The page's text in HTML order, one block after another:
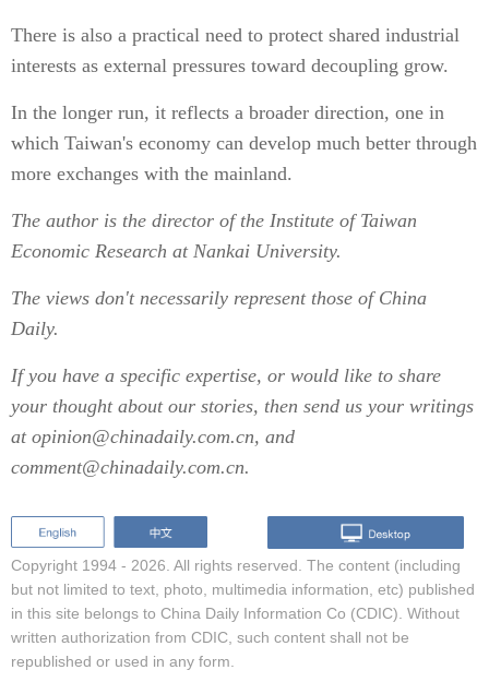
There is also a practical need to protect shared industrial
interests as external pressures toward decoupling grow.
In the longer run, it reflects a broader direction, one in
which Taiwan's economy can develop much better through
more exchanges with the mainland.
The author is the director of the Institute of Taiwan
Economic Research at Nankai University.
The views don't necessarily represent those of China
Daily.
If you have a specific expertise, or would like to share
your thought about our stories, then send us your writings
at opinion@chinadaily.com.cn, and
comment@chinadaily.com.cn.
Copyright 1994 - 2026. All rights reserved. The content (including
but not limited to text, photo, multimedia information, etc) published
in this site belongs to China Daily Information Co (CDIC). Without
written authorization from CDIC, such content shall not be
republished or used in any form.